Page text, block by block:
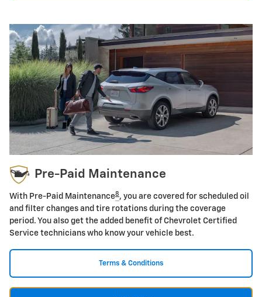
Pre-Paid Maintenance
With Pre-Paid Maintenance8 , you are covered for scheduled oil
and filter changes and tire rotations during the coverage
period. You also get the added benefit of Chevrolet Certified
Service technicians who know your vehicle best.
Terms & Conditions